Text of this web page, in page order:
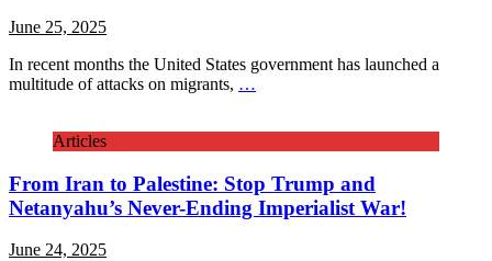
June 25, 2025
In recent months the United States government has launched a
multitude of attacks on migrants, …
Articles
From Iran to Palestine: Stop Trump and
Netanyahu’s Never-Ending Imperialist War!
June 24, 2025